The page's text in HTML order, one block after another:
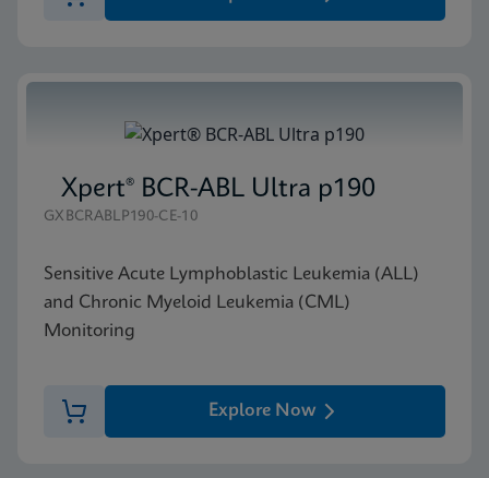
Xpert® BCR-ABL Ultra p190
GXBCRABLP190-CE-10
Sensitive Acute Lymphoblastic Leukemia (ALL)
and Chronic Myeloid Leukemia (CML)
Monitoring
Explore Now